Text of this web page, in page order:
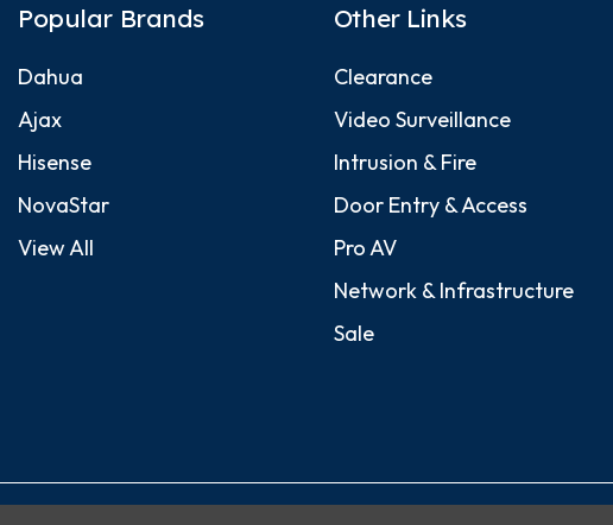
Popular Brands
Dahua
Ajax
Hisense
NovaStar
View All
Other Links
Clearance
Video Surveillance
Intrusion & Fire
Door Entry & Access
Pro AV
Network & Infrastructure
Sale